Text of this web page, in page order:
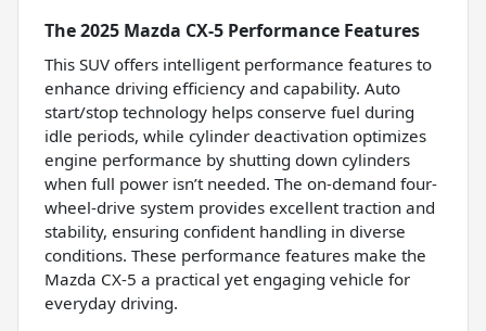
The 2025 Mazda CX-5 Performance Features
This SUV offers intelligent performance features to
enhance driving efficiency and capability. Auto
start/stop technology helps conserve fuel during
idle periods, while cylinder deactivation optimizes
engine performance by shutting down cylinders
when full power isn’t needed. The on-demand four-
wheel-drive system provides excellent traction and
stability, ensuring confident handling in diverse
conditions. These performance features make the
Mazda CX-5 a practical yet engaging vehicle for
everyday driving.